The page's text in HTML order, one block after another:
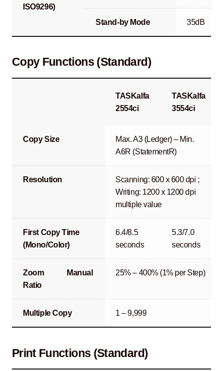
ISO9296)
Stand-by Mode
35dB
Copy Functions (Standard)
TASKalfa
2554ci
TASKalfa
3554ci
Copy Size
Max. A3 (Ledger) – Min.
A6R (StatementR)
Resolution
Scanning: 600 x 600 dpi ;
Writing: 1200 x 1200 dpi
multiple value
First Copy Time
(Mono/Color)
6.4/8.5
seconds
5.3/7.0
seconds
Zoom
Ratio
Manual 25% – 400% (1% per Step)
Multiple Copy 1 – 9,999
Print Functions (Standard)